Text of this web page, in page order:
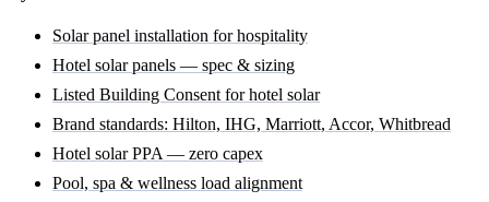
Solar panel installation for hospitality
Hotel solar panels — spec & sizing
Listed Building Consent for hotel solar
Brand standards: Hilton, IHG, Marriott, Accor, Whitbread
Hotel solar PPA — zero capex
Pool, spa & wellness load alignment